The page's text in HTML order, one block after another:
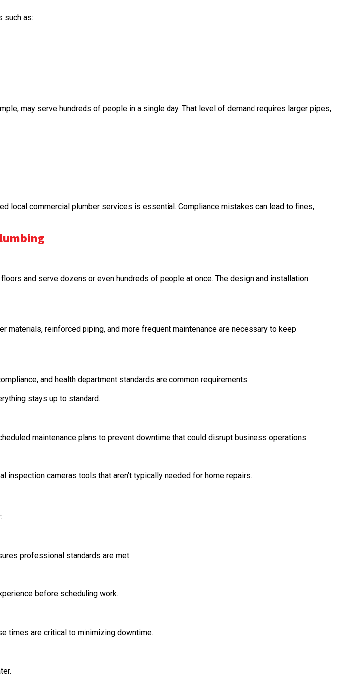
such as:
may serve hundreds of people in a single day. That level of demand requires larger pipes,
local commercial plumber services is essential. Compliance mistakes can lead to fines,
and serve dozens or even hundreds of people at once. The design and installation
materials, reinforced piping, and more frequent maintenance are necessary to keep
and health department standards are common requirements.
stays up to standard.
maintenance plans to prevent downtime that could disrupt business operations.
cameras tools that aren’t typically needed for home repairs.
professional standards are met.
before scheduling work.
times are critical to minimizing downtime.